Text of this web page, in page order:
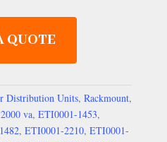
QUOTE
Distribution Units, Rackmount,
2000 va, ETI0001-1453,
, ETI0001-2210, ETI0001-